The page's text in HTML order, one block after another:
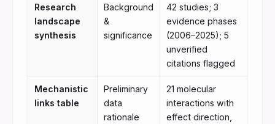
Research
landscape
synthesis
Background
&
significance
42 studies; 3
evidence phases
(2006–2025); 5
unverified
citations flagged
Mechanistic
links table
Preliminary
data
rationale
21 molecular
interactions with
effect direction,